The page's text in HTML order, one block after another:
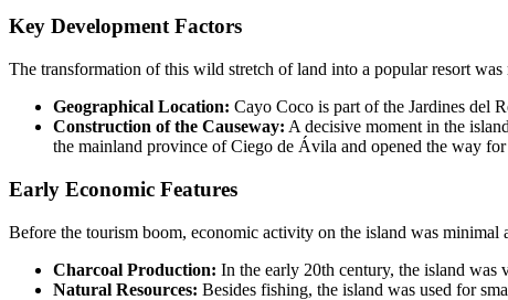
Key Development Factors
The transformation of this wild stretch of land into a popular resort
Geographical Location: Cayo Coco is part of the Jardines del
Construction of the Causeway: A decisive moment in the
the mainland province of Ciego de Ávila and opened the way
Early Economic Features
Before the tourism boom, economic activity on the island was minimal
Charcoal Production: In the early 20th century, the island
Natural Resources: Besides fishing, the island was used for